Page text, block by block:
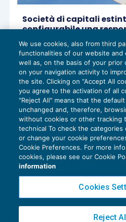
Società di capitali
configurabile una
dell’ex amministratore
non pagati
ACCERTAMENTO22/09/2021
diAngelo Ginex
Privacy
Cookie
Copyright 2016 ©Gruppo
We use cookies, also from third
functionalities of our website and
well as, on the basis of your prior
on your navigation activity to
the site. Clicking on “Accept All
you agree to the activation of all
"Reject All" means that the
unchanged and, therefore,
without cookies or other tracking
technical To check the
or change your cookie
Cookie Preferences. For more
cookies, please see our Cookie
information
Cookies
Reject